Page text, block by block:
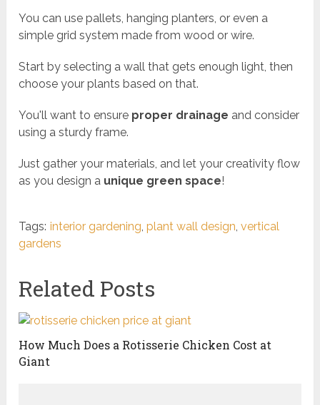
You can use pallets, hanging planters, or even a
simple grid system made from wood or wire.
Start by selecting a wall that gets enough light, then
choose your plants based on that.
You'll want to ensure proper drainage and consider
using a sturdy frame.
Just gather your materials, and let your creativity flow
as you design a unique green space!
Tags: interior gardening ,plant wall design ,vertical
gardens
Related Posts
How Much Does a Rotisserie Chicken Cost at
Giant